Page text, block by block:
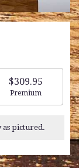
$309.95
Arrangement
Premium
pictured.